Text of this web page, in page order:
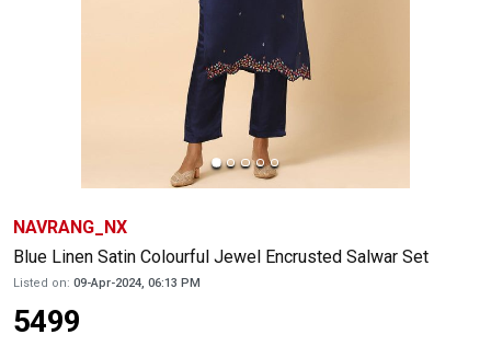
NAVRANG_NX
Blue Linen Satin Colourful Jewel Encrusted Salwar Set
Listed on: 09-Apr-2024, 06:13 PM
5499